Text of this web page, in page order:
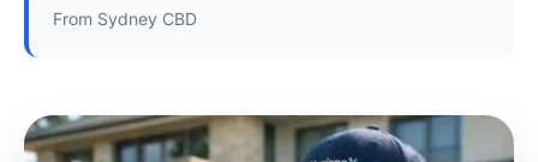
From Sydney CBD